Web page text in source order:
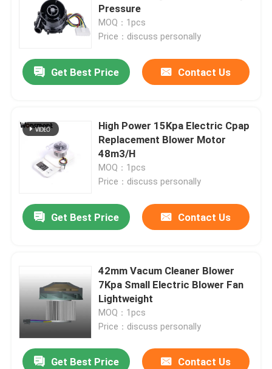
Pressure
MOQ：1pcs
Price：discuss personally
Get Best Price Contact Us
High Power 15Kpa Electric Cpap
Replacement Blower Motor
48m3/H
MOQ：1pcs
Price：discuss personally
Get Best Price Contact Us
42mm Vacum Cleaner Blower
7Kpa Small Electric Blower Fan
Lightweight
MOQ：1pcs
Price：discuss personally
Get Best Price Contact Us